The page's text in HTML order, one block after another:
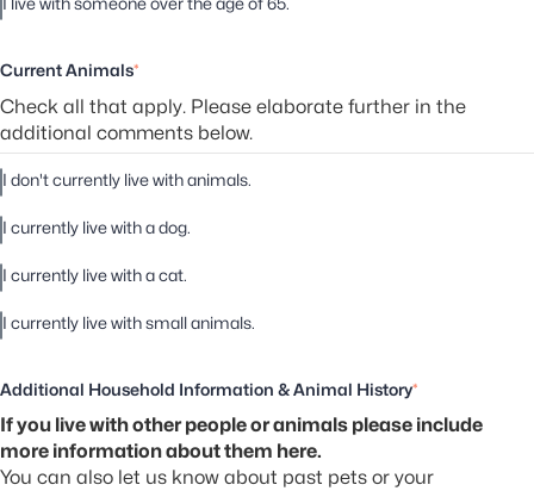
Current Animals*
Check all that apply. Please elaborate further in the
additional comments below.
I don't currently live with animals.
I currently live with a dog.
I currently live with a cat.
I currently live with small animals.
Additional Household Information & Animal History*
If you live with other people or animals please include
more information about them here.
You can also let us know about past pets or your